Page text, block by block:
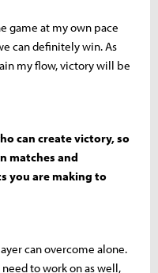
game at my own pace
can definitely win. As
my flow, victory will be
can create victory, so
matches and
you are making to
can overcome alone.
to work on as well,